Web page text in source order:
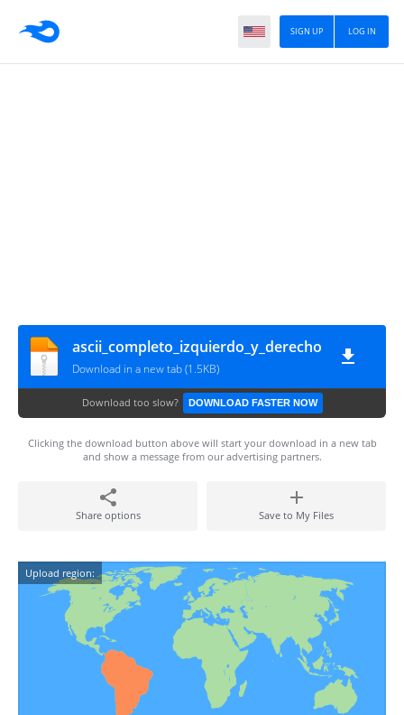
LOG IN
SIGN UP
ascii_completo_izquierdo_y_derecho
Download in a new tab (1.5KB)
Download too slow? DOWNLOAD FASTER NOW
Clicking the download button above will start your download in a new tab
and show a message from our advertising partners.
Share options Save to My Files
Upload region: